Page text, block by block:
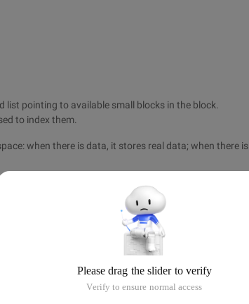
list pointing to available small blocks in the block.
to index them.
when there is data, it stores real data; when there is